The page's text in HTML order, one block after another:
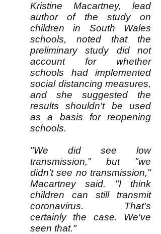
Kristine Macartney, lead
author of the study on
children in South Wales
schools, noted that the
preliminary study did not
account for whether
schools had implemented
social distancing measures,
and she suggested the
results shouldn't be used
as a basis for reopening
schools.
"We did see low
transmission," but "we
didn't see no transmission,"
Macartney said. "I think
children can still transmit
coronavirus. That's
certainly the case. We've
seen that."